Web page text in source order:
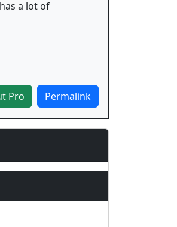
a lot of
Pro Permalink